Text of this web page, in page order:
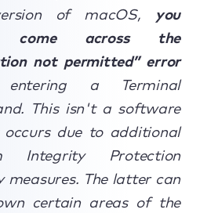
of macOS, you
come across the
not permitted” error
entering a Terminal
This isn't a software
due to additional
Integrity Protection
measures. The latter can
certain areas of the